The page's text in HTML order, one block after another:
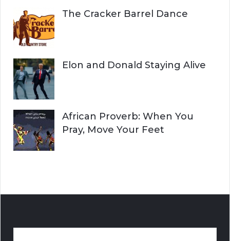
The Cracker Barrel Dance
Elon and Donald Staying Alive
African Proverb: When You
Pray, Move Your Feet